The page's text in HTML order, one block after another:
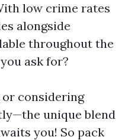
low crime rates
alongside
throughout the
ask for?
considering
unique blend
you! So pack